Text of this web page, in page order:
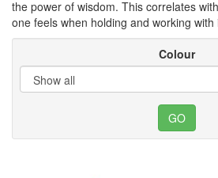
the power of wisdom. This correlates
one feels when holding and working with
Colour